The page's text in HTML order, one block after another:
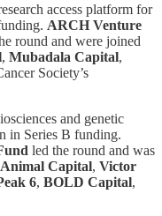
access platform for
ARCH Venture
round and were joined
, Mubadala Capital,
Society’s
and genetic
in Series B funding.
led the round and was
Animal Capital, Victor
6, BOLD Capital,